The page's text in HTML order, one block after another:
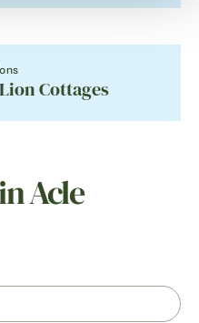
Cottages
Acle